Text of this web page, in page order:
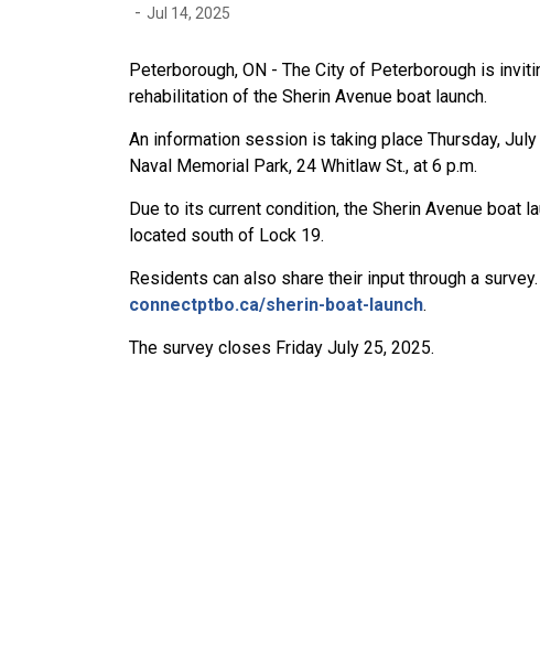
- Jul 14, 2025
Peterborough, ON - The City of Peterborough is
rehabilitation of the Sherin Avenue boat launch.
An information session is taking place Thursday,
Naval Memorial Park, 24 Whitlaw St., at 6 p.m.
Due to its current condition, the Sherin Avenue boat
located south of Lock 19.
Residents can also share their input through a
connectptbo.ca/sherin-boat-launch.
The survey closes Friday July 25, 2025.